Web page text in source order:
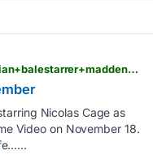
m.dailyhunt.in > news > india > english > the+telegraph-epaper-thtlgrph > nicolas+cage+christian+balestarrer+madden+to+stream+on+prime+video+in+november-newsid-n722427264
Nicolas Cage as
Video on November 18.